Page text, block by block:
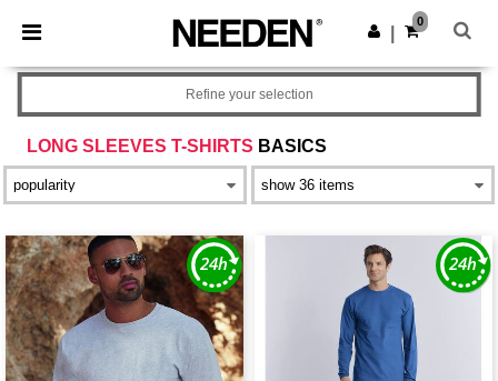
× Needen App
Better prices on app!
Get the app
0
LONG SLEEVES T-SHIRTS BASICS
Refine your selection